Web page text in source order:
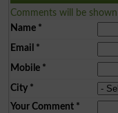
Comments will be
Name*
Email *
Mobile*
City*
Your Comment*